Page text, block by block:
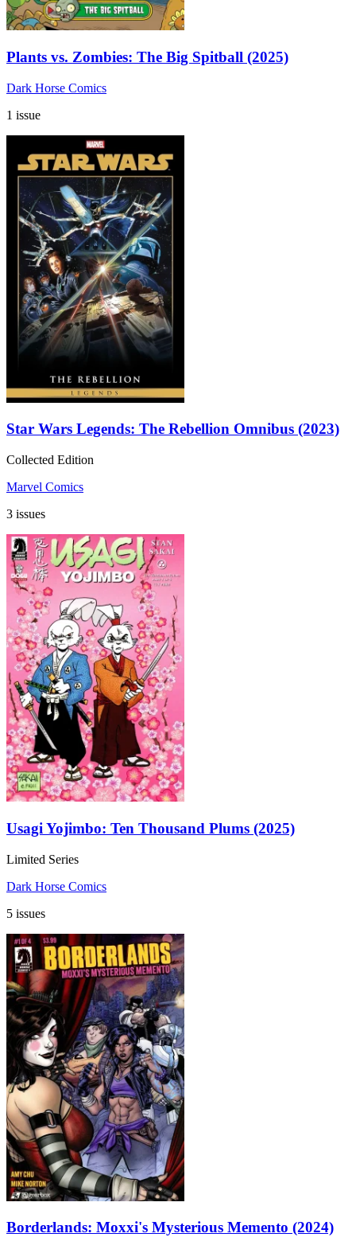
Plants vs. Zombies: The Big Spitball (2025)
Dark Horse Comics
1 issue
Star Wars Legends: The Rebellion Omnibus (2023)
Collected Edition
Marvel Comics
3 issues
Usagi Yojimbo: Ten Thousand Plums (2025)
Limited Series
Dark Horse Comics
5 issues
Borderlands: Moxxi's Mysterious Memento (2024)